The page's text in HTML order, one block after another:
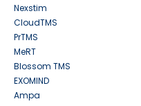
Nexstim
CloudTMS
PrTMS
MeRT
Blossom TMS
EXOMIND
Ampa